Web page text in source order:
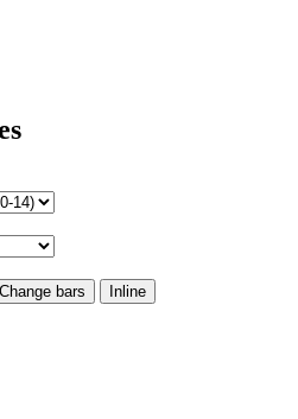
Change bars Inline